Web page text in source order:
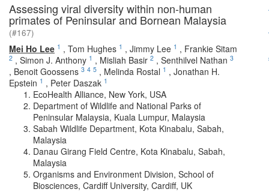
Assessing viral diversity within non-human
primates of Peninsular and Bornean Malaysia
(#167)
Mei Ho Lee 1 , Tom Hughes 1 , Jimmy Lee 1 , Frankie Sitam
2 , Simon J. Anthony 1 , Misliah Basir 2 , Senthilvel Nathan 3
, Benoit Goossens 3 4 5 , Melinda Rostal 1 , Jonathan H.
Epstein 1 , Peter Daszak 1
EcoHealth Alliance, New York, USA
Department of Wildlife and National Parks of
Peninsular Malaysia, Kuala Lumpur, Malaysia
Sabah Wildlife Department, Kota Kinabalu, Sabah,
Malaysia
Danau Girang Field Centre, Kota Kinabalu, Sabah,
Malaysia
Organisms and Environment Division, School of
Biosciences, Cardiff University, Cardiff, UK